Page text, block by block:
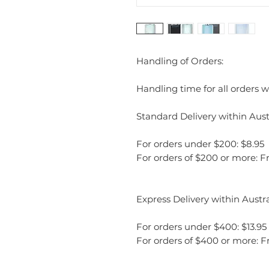
Handling of Orders:
Handling time for all orders
Standard Delivery within
For orders under $200: $8.95
For orders of $200 or more:
Express Delivery within
For orders under $400: $13.95
For orders of $400 or more: